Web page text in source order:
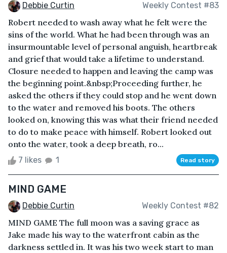
Debbie Curtin Weekly Contest #83
Robert needed to wash away what he felt were the
sins of the world. What he had been through was an
insurmountable level of personal anguish, heartbreak
and grief that would take a lifetime to understand.
Closure needed to happen and leaving the camp was
the beginning point.&nbsp;Proceeding further, he
asked the others if they could stop and he went down
to the water and removed his boots. The others
looked on, knowing this was what their friend needed
to do to make peace with himself. Robert looked out
onto the water, took a deep breath, ro...
7 likes 1 Read story
MIND GAME
Debbie Curtin Weekly Contest #82
MIND GAME The full moon was a saving grace as
Jake made his way to the waterfront cabin as the
darkness settled in. It was his two week start to man